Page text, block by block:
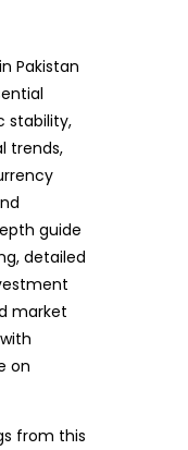
Pakistan
stability,
trends,
guide
detailed
market
on
from this